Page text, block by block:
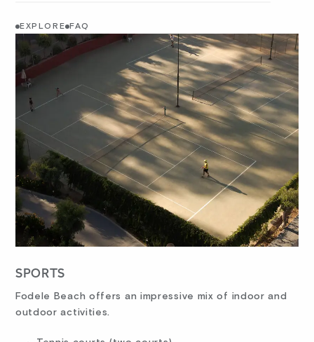
EXPLORE FAQ
SPORTS
Fodele Beach offers an impressive mix of indoor and
outdoor activities.